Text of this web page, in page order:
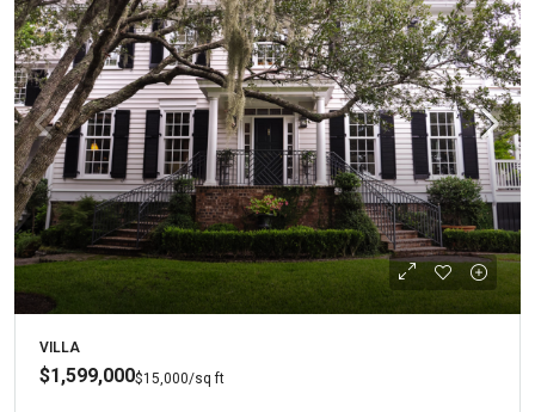
VILLA
$1,599,000$15,000/sq ft